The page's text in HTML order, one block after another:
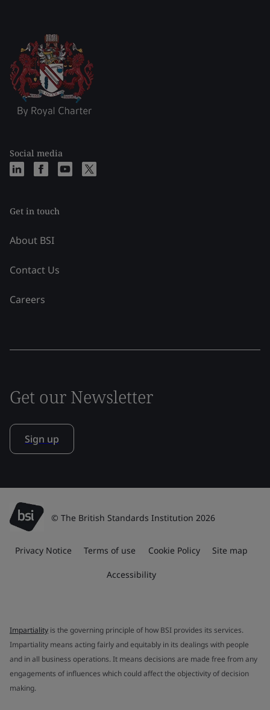
Social media
Get in touch
About BSI
Contact Us
Careers
Get our Newsletter
Sign up
© The British Standards Institution 2026
Privacy Notice Terms of use Cookie Policy Site map
Accessibility
Impartiality is the governing principle of how BSI provides its services.
Impartiality means acting fairly and equitably in its dealings with people
and in all business operations. It means decisions are made free from any
engagements of influences which could affect the objectivity of decision
making.